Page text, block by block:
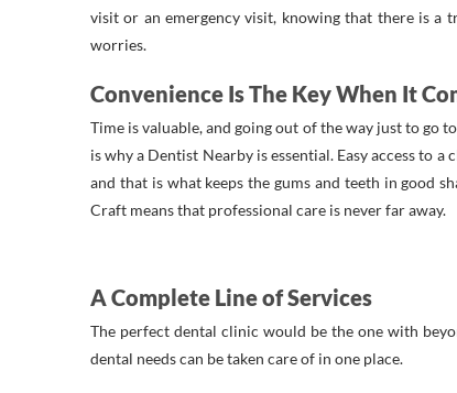
visit or an emergency visit, knowing that there is a
worries.
Convenience Is The Key When It
Time is valuable, and going out of the way just to go
is why a Dentist Nearby is essential. Easy access to a
and that is what keeps the gums and teeth in good
Craft means that professional care is never far away.
A Complete Line of Services
The perfect dental clinic would be the one with
dental needs can be taken care of in one place.